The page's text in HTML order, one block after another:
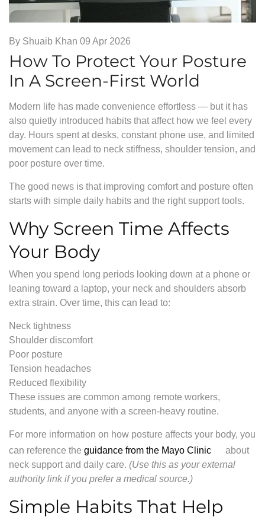
By Shuaib Khan 09 Apr 2026
How To Protect Your Posture
In A Screen-First World
Modern life has made convenience effortless — but it has
also quietly introduced habits that affect how we feel every
day. Hours spent at desks, constant phone use, and limited
movement can lead to neck stiffness, shoulder tension, and
poor posture over time.
The good news is that improving comfort and posture often
starts with simple daily habits and the right support tools.
Why Screen Time Affects
Your Body
When you spend long periods looking down at a phone or
leaning toward a laptop, your neck and shoulders absorb
extra strain. Over time, this can lead to:
Neck tightness
Shoulder discomfort
Poor posture
Tension headaches
Reduced flexibility
These issues are common among remote workers,
students, and anyone with a screen-heavy routine.
For more information on how posture affects your body, you
can reference the guidance from the Mayo Clinic
about
neck support and daily care. (Use this as your external
authority link if you prefer a medical source.)
Simple Habits That Help